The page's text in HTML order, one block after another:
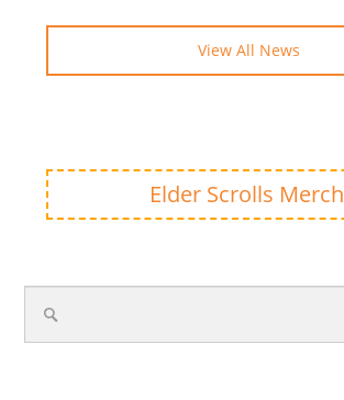
View All News
Elder Scrolls Merch